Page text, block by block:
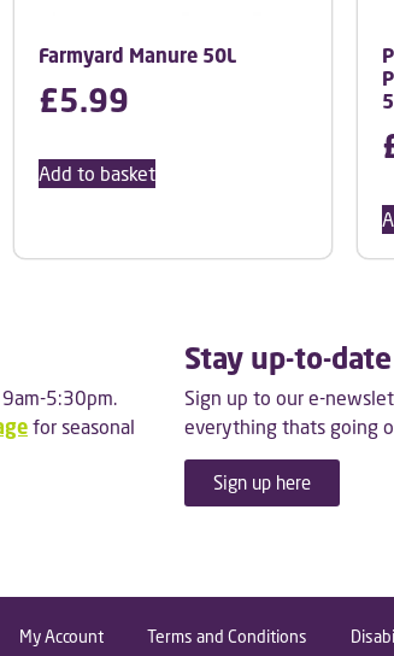
Farmyard Manure 50L
£5.99
Add to basket
5:30pm.
for seasonal
Stay up-to-date
Sign up to our e-
everything thats going
Sign up here
My Account Terms and Conditions